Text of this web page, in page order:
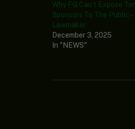
Why FG Can’t Expose
Sponsors To The Public –
Lawmaker
December 3, 2025
In "NEWS"